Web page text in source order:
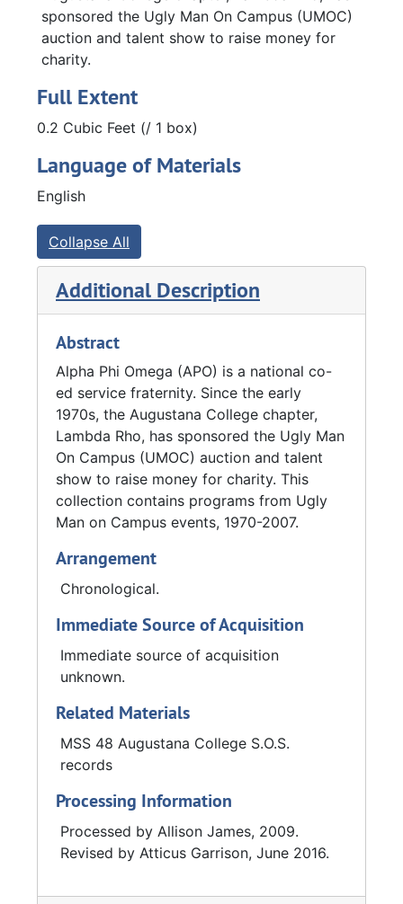
sponsored the Ugly Man On Campus (UMOC)
auction and talent show to raise money for
charity.
Full Extent
0.2 Cubic Feet (/ 1 box)
Language of Materials
English
Collapse All
Additional Description
Abstract
Alpha Phi Omega (APO) is a national co-
ed service fraternity. Since the early
1970s, the Augustana College chapter,
Lambda Rho, has sponsored the Ugly Man
On Campus (UMOC) auction and talent
show to raise money for charity. This
collection contains programs from Ugly
Man on Campus events, 1970-2007.
Arrangement
Chronological.
Immediate Source of Acquisition
Immediate source of acquisition
unknown.
Related Materials
MSS 48 Augustana College S.O.S.
records
Processing Information
Processed by Allison James, 2009.
Revised by Atticus Garrison, June 2016.